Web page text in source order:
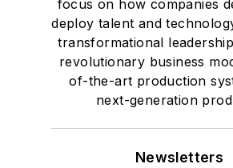
focus on how companies
deploy talent and
transformational
revolutionary business
of-the-art production
next-generation
Newsletters